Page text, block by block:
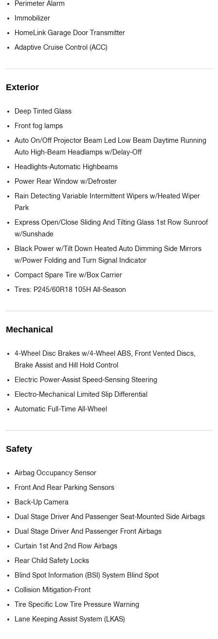
Perimeter Alarm
Immobilizer
HomeLink Garage Door Transmitter
Adaptive Cruise Control (ACC)
Exterior
Deep Tinted Glass
Front fog lamps
Auto On/Off Projector Beam Led Low Beam Daytime Running
Auto High-Beam Headlamps w/Delay-Off
Headlights-Automatic Highbeams
Power Rear Window w/Defroster
Rain Detecting Variable Intermittent Wipers w/Heated Wiper
Park
Express Open/Close Sliding And Tilting Glass 1st Row Sunroof
w/Sunshade
Black Power w/Tilt Down Heated Auto Dimming Side Mirrors
w/Power Folding and Turn Signal Indicator
Compact Spare Tire w/Box Carrier
Tires: P245/60R18 105H All-Season
Mechanical
4-Wheel Disc Brakes w/4-Wheel ABS, Front Vented Discs,
Brake Assist and Hill Hold Control
Electric Power-Assist Speed-Sensing Steering
Electro-Mechanical Limited Slip Differential
Automatic Full-Time All-Wheel
Safety
Airbag Occupancy Sensor
Front And Rear Parking Sensors
Back-Up Camera
Dual Stage Driver And Passenger Seat-Mounted Side Airbags
Dual Stage Driver And Passenger Front Airbags
Curtain 1st And 2nd Row Airbags
Rear Child Safety Locks
Blind Spot Information (BSI) System Blind Spot
Collision Mitigation-Front
Tire Specific Low Tire Pressure Warning
Lane Keeping Assist System (LKAS)